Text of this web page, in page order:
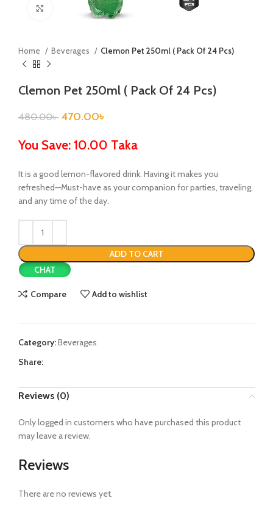
Click to enlarge
Home Beverages Clemon Pet 250ml ( Pack Of 24 Pcs)
Clemon Pet 250ml ( Pack Of 24 Pcs)
480.00৳ 470.00৳
You Save: 10.00 Taka
It is a good lemon-flavored drink. Having it makes you
refreshed—Must-have as your companion for parties, traveling,
and any time of the day.
ADD TO CART
CHAT
Compare Add to wishlist
Category:Beverages
Share:
Reviews (0)
Reviews
There are no reviews yet.
Only logged in customers who have purchased this product
may leave a review.